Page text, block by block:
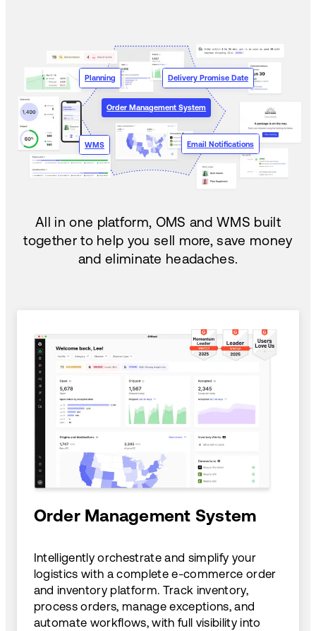
Order Management System
WMS Email Notifications
Planning Delivery Promise Date
All in one platform, OMS and WMS built
together to help you sell more, save money
and eliminate headaches.
Order Management System
Intelligently orchestrate and simplify your
logistics with a complete e-commerce order
and inventory platform. Track inventory,
process orders, manage exceptions, and
automate workflows, with full visibility into